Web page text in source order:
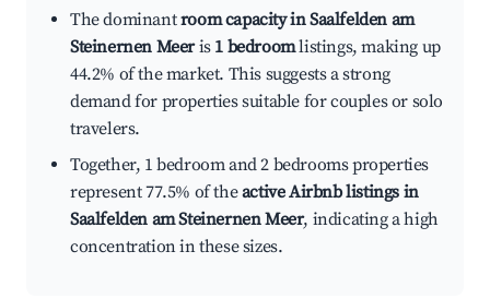
The dominantroom capacity in Saalfelden am
Steinernen Meeris 1 bedroomlistings, making up
44.2% of the market. This suggests a strong
demand for properties suitable for couples or solo
travelers.
Together, 1 bedroom and 2 bedrooms properties
represent 77.5% of theactive Airbnb listings in
Saalfelden am Steinernen Meer, indicating a high
concentration in these sizes.